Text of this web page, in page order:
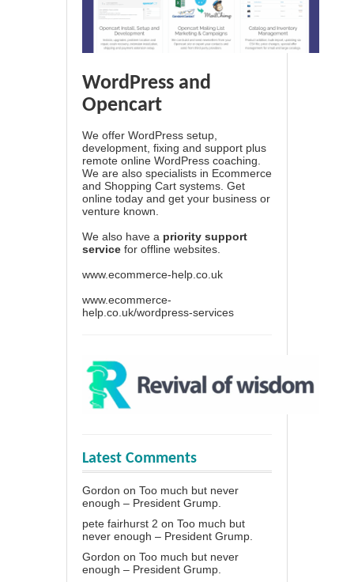
WordPress and
Opencart
We offer WordPress setup,
development, fixing and support plus
remote online WordPress coaching.
We are also specialists in Ecommerce
and Shopping Cart systems. Get
online today and get your business or
venture known.
We also have a priority support
service for offline websites.
www.ecommerce-help.co.uk
www.ecommerce-
help.co.uk/wordpress-services
Latest Comments
Gordon on Too much but never
enough – President Grump.
pete fairhurst 2 on Too much but
never enough – President Grump.
Gordon on Too much but never
enough – President Grump.